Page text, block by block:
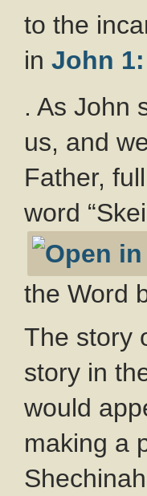
to the
in John
. As John
us, and
Father,
word
the Word
The story
story in
would
making a